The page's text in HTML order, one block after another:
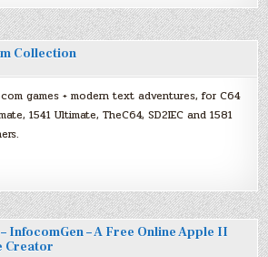
Collection
games + modern text adventures, for C64
1541 Ultimate, TheC64, SD2IEC and 1581
InfocomGen – A Free Online Apple II
Creator